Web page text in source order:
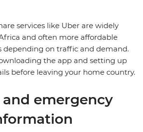
services like Uber are widely
and often more affordable
depending on traffic and demand.
the app and setting up
before leaving your home country.
emergency